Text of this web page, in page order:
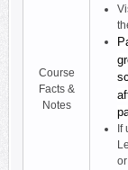
Course
Facts &
Notes
If